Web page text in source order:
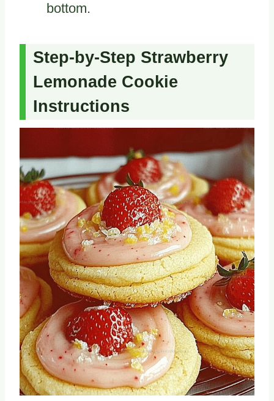
bottom.
Step-by-Step Strawberry
Lemonade Cookie
Instructions